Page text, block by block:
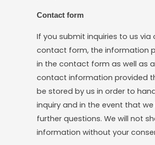
Contact form
If you submit inquiries to us via
contact form, the information
in the contact form as well as
contact information provided
be stored by us in order to
inquiry and in the event that we
further questions. We will not
information without your